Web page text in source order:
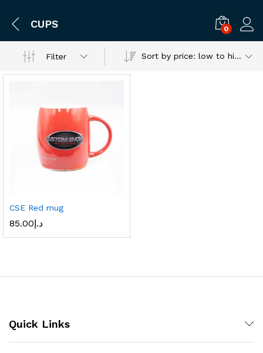
CUPS 0
Filter Sort by price: low to high
CSE Red mug
د.إ85.00
Quick Links